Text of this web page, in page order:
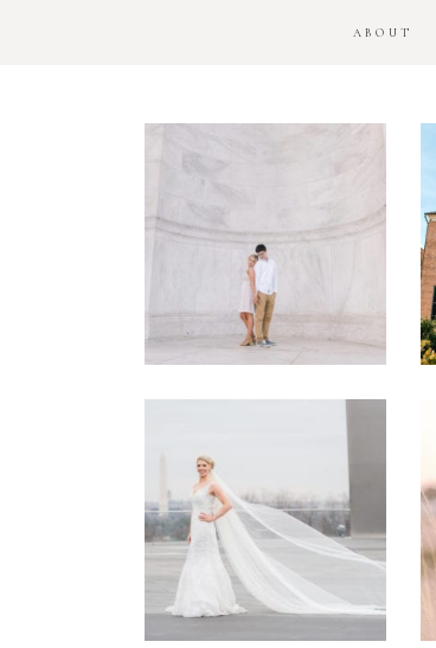
ABOUT
DC
National
Monument
Engagement
Session
DC
Military
Wedding –
Philip +
Sarah